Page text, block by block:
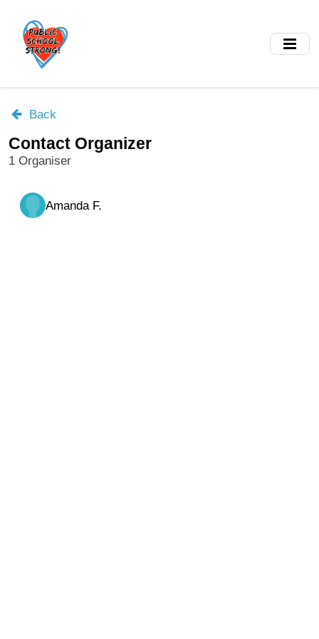
main
content
Back
Contact Organizer
1 Organiser
Amanda F.